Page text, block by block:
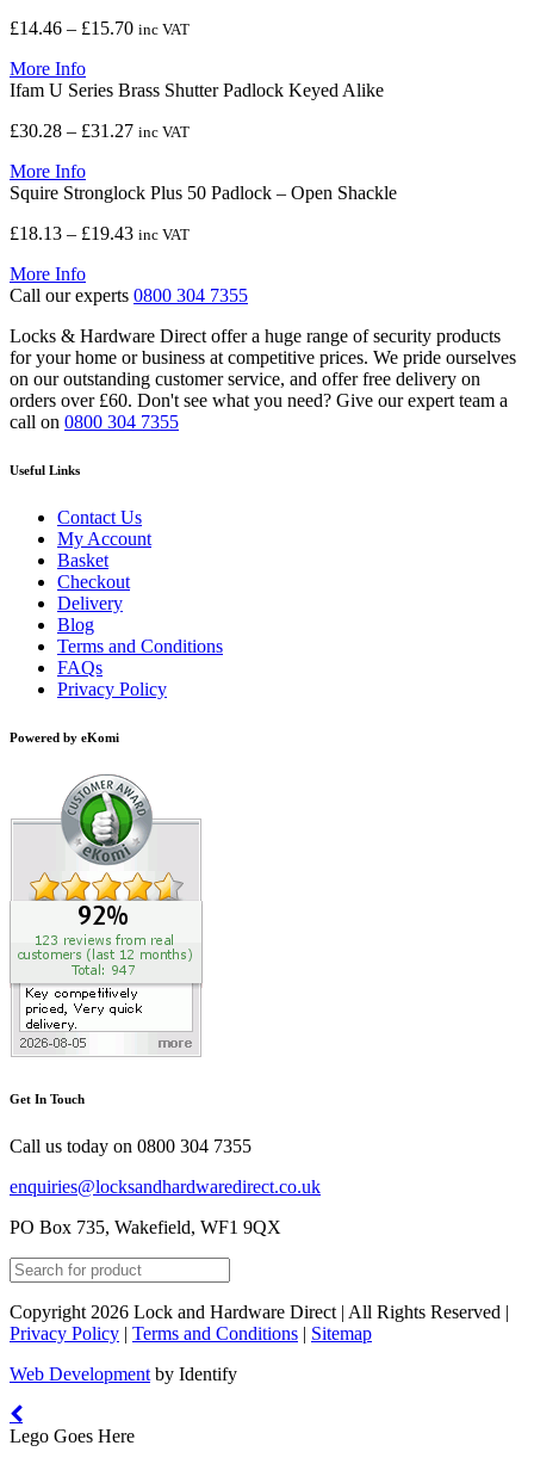
£14.46 – £15.70Price
through
inc VAT
More Info
Ifam U Series Brass Shutter Padlock Keyed Alike
£30.28 – £31.27Price
through
inc VAT
More Info
Squire Stronglock Plus 50 Padlock – Open Shackle
£18.13 – £19.43Price
through
inc VAT
More Info
Call our experts 0800 304 7355
Locks & Hardware Direct offer a huge range of security products
for your home or business at competitive prices. We pride ourselves
on our outstanding customer service, and offer free delivery on
orders over £60. Don't see what you need? Give our expert team a
call on 0800 304 7355
Useful Links
Contact Us
My Account
Basket
Checkout
Delivery
Blog
Terms and Conditions
FAQs
Privacy Policy
Powered by eKomi
Get In Touch
Call us today on 0800 304 7355
enquiries@locksandhardwaredirect.co.uk
PO Box 735, Wakefield, WF1 9QX
Copyright 2026 Lock and Hardware Direct | All Rights Reserved |
Privacy Policy | Terms and Conditions | Sitemap
Web Development by Identify
Lego Goes Here